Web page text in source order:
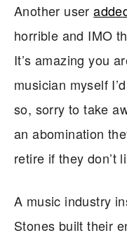
Another user
horrible and IMO
It’s amazing you
musician myself
so, sorry to take
an abomination
retire if they don’t
A music industry
Stones built their